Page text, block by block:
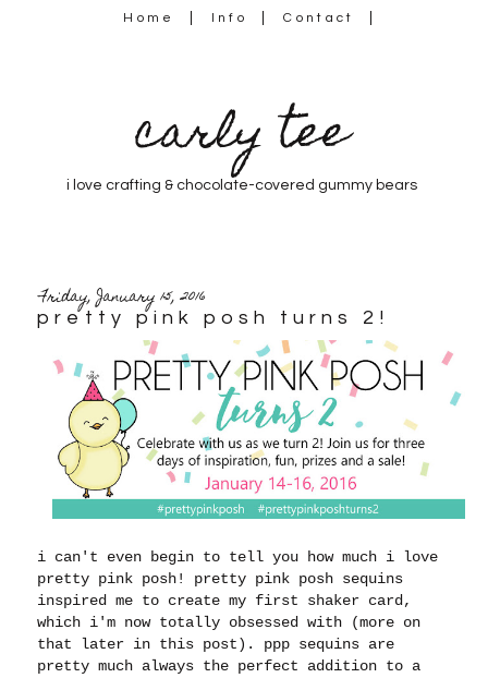
Home Info Contact
carly tee
i love crafting & chocolate-covered gummy bears
Friday, January 15, 2016
pretty pink posh turns 2!
i can't even begin to tell you how much i love
pretty pink posh! pretty pink posh sequins
inspired me to create my first shaker card,
which i'm now totally obsessed with (more on
that later in this post). ppp sequins are
pretty much always the perfect addition to a